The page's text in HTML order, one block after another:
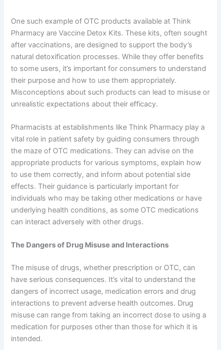
One such example of OTC products available at Think
Pharmacy are Vaccine Detox Kits. These kits, often sought
after vaccinations, are designed to support the body’s
natural detoxification processes. While they offer benefits
to some users, it’s important for consumers to understand
their purpose and how to use them appropriately.
Misconceptions about such products can lead to misuse or
unrealistic expectations about their efficacy.
Pharmacists at establishments like Think Pharmacy play a
vital role in patient safety by guiding consumers through
the maze of OTC medications. They can advise on the
appropriate products for various symptoms, explain how
to use them correctly, and inform about potential side
effects. Their guidance is particularly important for
individuals who may be taking other medications or have
underlying health conditions, as some OTC medications
can interact adversely with other drugs.
The Dangers of Drug Misuse and Interactions
The misuse of drugs, whether prescription or OTC, can
have serious consequences. It’s vital to understand the
dangers of incorrect usage, medication errors and drug
interactions to prevent adverse health outcomes. Drug
misuse can range from taking an incorrect dose to using a
medication for purposes other than those for which it is
intended.